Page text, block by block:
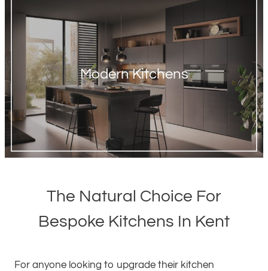
Modern Kitchens
The Natural Choice For
Bespoke Kitchens In Kent
For anyone looking to upgrade their kitchen